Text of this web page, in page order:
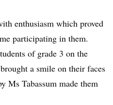
enthusiasm which proved
participating in them.
of grade 3 on the
a smile on their faces
Ms Tabassum made them